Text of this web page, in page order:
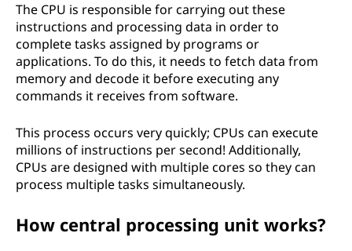
The CPU is responsible for carrying out these
instructions and processing data in order to
complete tasks assigned by programs or
applications. To do this, it needs to fetch data from
memory and decode it before executing any
commands it receives from software.
This process occurs very quickly; CPUs can execute
millions of instructions per second! Additionally,
CPUs are designed with multiple cores so they can
process multiple tasks simultaneously.
How central processing unit works?